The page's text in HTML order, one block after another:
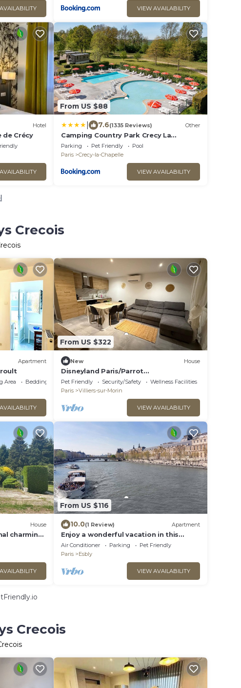
VIEW AVAILABILITY
Hotel
de Crécy
From US $88
7.6(1335 Reviews) Other
Camping Country Park Crecy La
Chapelle - Site Officiel - Next to
Disneyland Paris
Parking Pet Friendly
Pool
Paris
Crecy-la-Chapelle
VIEW AVAILABILITY
Crecois
Apartment
Area
Bedding/Linens
From US $322
New House
Disneyland Paris/Parrot
World/appartement 6/8p
Pet Friendly Security/Safety
Wellness Facilities
Paris
Villiers-sur-Morin
VIEW AVAILABILITY
House
charming
From US $116
10.0(1 Review) Apartment
Enjoy a wonderful vacation in this
modern vacation apartment.
Air Conditioner Parking
Pet Friendly
Paris
Esbly
VIEW AVAILABILITY
Crecois